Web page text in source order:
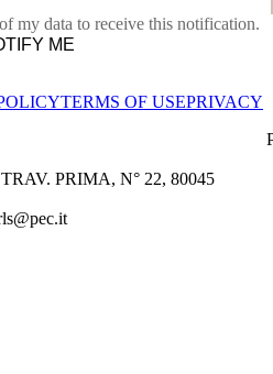
my data to receive this notification.
ME
TERMS OF USEPRIVACY
PRIMA, N° 22, 80045